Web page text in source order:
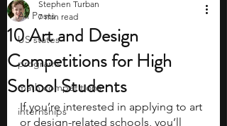
All Posts
US states
programs
math competitions
internships
10 Art and Design
Competitions for High
School Students
Stephen Turban
7 min read
If you’re interested in applying to art
or design-related schools, you’ll